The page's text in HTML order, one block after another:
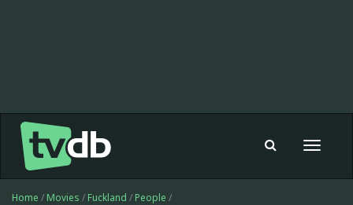
Toggle
Home / Movies / Fuckland / People /